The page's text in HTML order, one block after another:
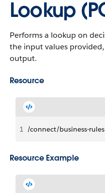
Lookup
Performs a lookup on
the input values
output.
Resource
1 /connect/business-
Resource Example